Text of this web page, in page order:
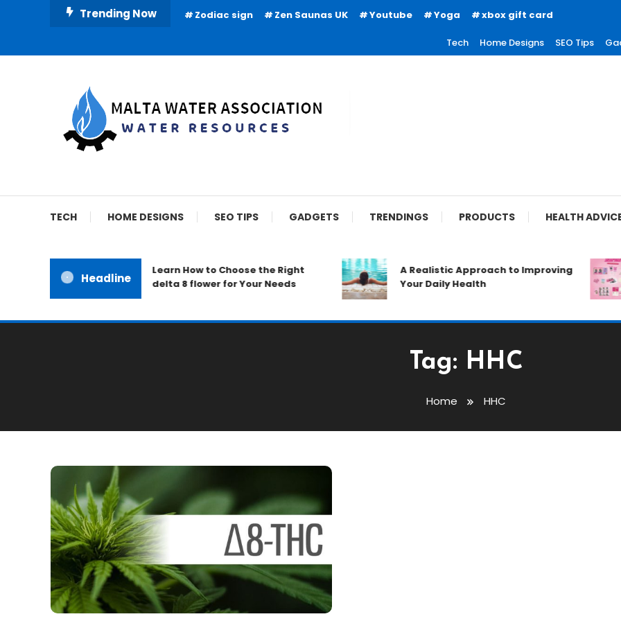
Trending Now Zodiac sign Zen Saunas UK Youtube Yoga xbox gift card
Tech Home Designs SEO Tips
Malta Water Association
TECH HOME DESIGNS SEO TIPS GADGETS TRENDINGS PRODUCTS HEALTH
Headline
Learn How to Choose the Right
delta 8 flower for Your Needs
A Realistic Approach to Improving
Your Daily Health
Tag: HHC
Home HHC